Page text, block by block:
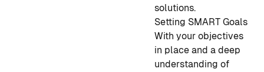
solutions.
Setting SMART Goals
With your objectives
in place and a deep
understanding of